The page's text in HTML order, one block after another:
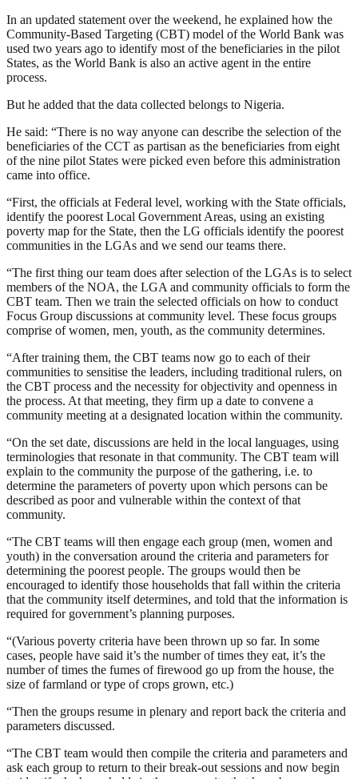
In an updated statement over the weekend, he explained how the
Community-Based Targeting (CBT) model of the World Bank was
used two years ago to identify most of the beneficiaries in the pilot
States, as the World Bank is also an active agent in the entire
process.
But he added that the data collected belongs to Nigeria.
He said: “There is no way anyone can describe the selection of the
beneficiaries of the CCT as partisan as the beneficiaries from eight
of the nine pilot States were picked even before this administration
came into office.
“First, the officials at Federal level, working with the State officials,
identify the poorest Local Government Areas, using an existing
poverty map for the State, then the LG officials identify the poorest
communities in the LGAs and we send our teams there.
“The first thing our team does after selection of the LGAs is to select
members of the NOA, the LGA and community officials to form the
CBT team. Then we train the selected officials on how to conduct
Focus Group discussions at community level. These focus groups
comprise of women, men, youth, as the community determines.
“After training them, the CBT teams now go to each of their
communities to sensitise the leaders, including traditional rulers, on
the CBT process and the necessity for objectivity and openness in
the process. At that meeting, they firm up a date to convene a
community meeting at a designated location within the community.
“On the set date, discussions are held in the local languages, using
terminologies that resonate in that community. The CBT team will
explain to the community the purpose of the gathering, i.e. to
determine the parameters of poverty upon which persons can be
described as poor and vulnerable within the context of that
community.
“The CBT teams will then engage each group (men, women and
youth) in the conversation around the criteria and parameters for
determining the poorest people. The groups would then be
encouraged to identify those households that fall within the criteria
that the community itself determines, and told that the information is
required for government’s planning purposes.
“(Various poverty criteria have been thrown up so far. In some
cases, people have said it’s the number of times they eat, it’s the
number of times the fumes of firewood go up from the house, the
size of farmland or type of crops grown, etc.)
“Then the groups resume in plenary and report back the criteria and
parameters discussed.
“The CBT team would then compile the criteria and parameters and
ask each group to return to their break-out sessions and now begin